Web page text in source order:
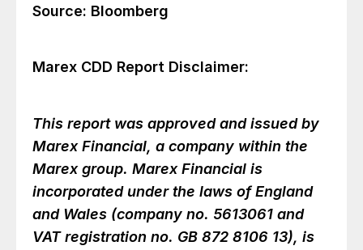
Source: Bloomberg
Marex CDD Report Disclaimer:
This report was approved and issued by
Marex Financial, a company within the
Marex group. Marex Financial is
incorporated under the laws of England
and Wales (company no. 5613061 and
VAT registration no. GB 872 8106 13), is